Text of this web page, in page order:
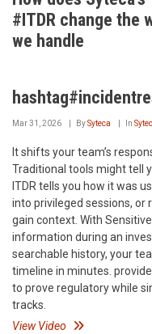
#ITDR change the
we handle
Mar 31, 2026 BySyteca In
It shifts your team’s
Traditional tools might tell
ITDR tells you how it was
into privileged sessions,
gain context. With
information during an
searchable history, your
timeline in minutes.
to prove regulatory while
tracks.
View Video